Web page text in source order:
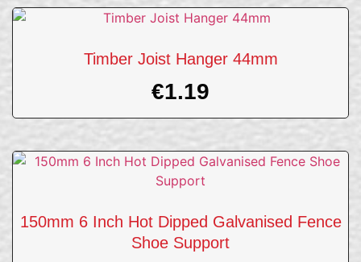
Timber Joist Hanger 44mm
€1.19
150mm 6 Inch Hot Dipped Galvanised Fence
Shoe Support